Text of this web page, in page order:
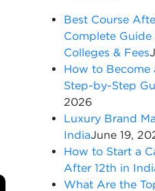
Best Course
Complete
Colleges & Fees
How to Become
Step-by-Step
2026
Luxury Brand
IndiaJune 19,
How to Start a
After 12th in
What Are the